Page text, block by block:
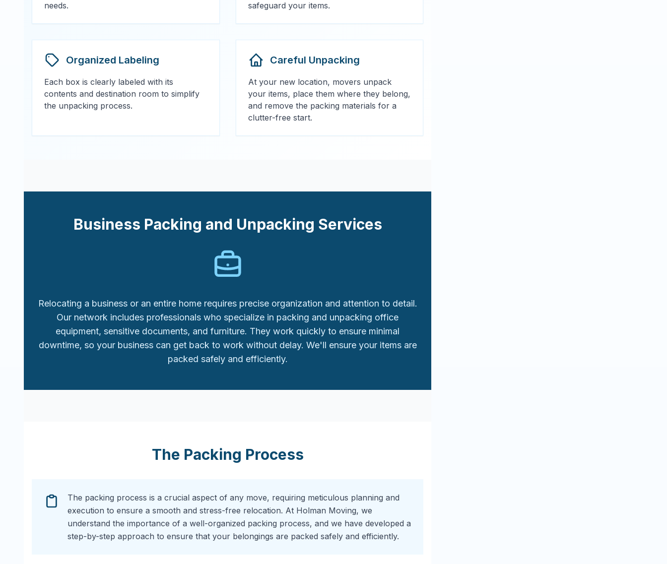
needs.
safeguard your items.
Organized Labeling
Each box is clearly labeled with its
contents and destination room to simplify
the unpacking process.
Careful Unpacking
At your new location, movers unpack
your items, place them where they belong,
and remove the packing materials for a
clutter-free start.
Business Packing and Unpacking Services
Relocating a business or an entire home requires precise organization and attention to detail.
Our network includes professionals who specialize in packing and unpacking office
equipment, sensitive documents, and furniture. They work quickly to ensure minimal
downtime, so your business can get back to work without delay. We'll ensure your items are
packed safely and efficiently.
The Packing Process
The packing process is a crucial aspect of any move, requiring meticulous planning and
execution to ensure a smooth and stress-free relocation. At Holman Moving, we
understand the importance of a well-organized packing process, and we have developed a
step-by-step approach to ensure that your belongings are packed safely and efficiently.